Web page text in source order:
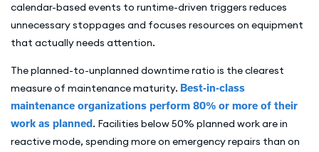
calendar-based events to runtime-driven triggers reduces
unnecessary stoppages and focuses resources on equipment
that actually needs attention.
The planned-to-unplanned downtime ratio is the clearest
measure of maintenance maturity. Best-in-class
maintenance organizations perform 80% or more of their
work as planned. Facilities below 50% planned work are in
reactive mode, spending more on emergency repairs than on